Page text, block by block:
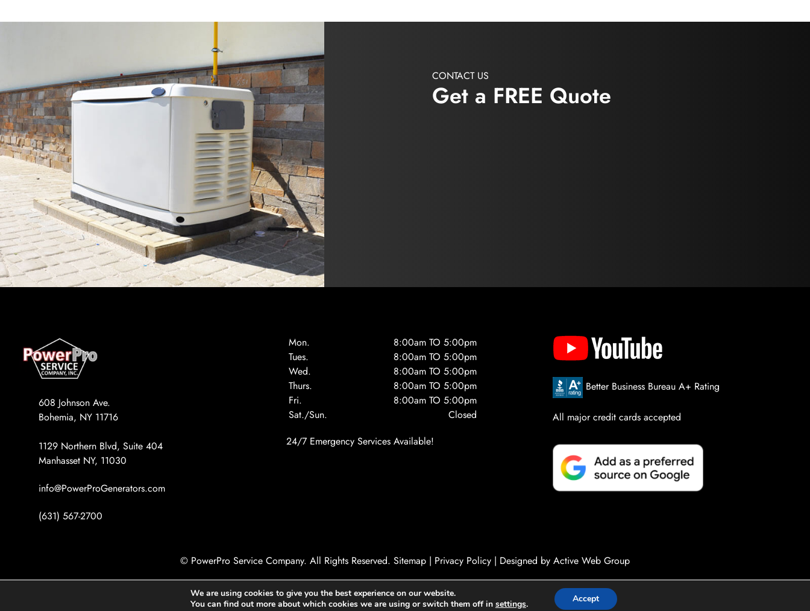
CONTACT US
Get a FREE Quote
608 Johnson Ave.
Bohemia, NY 11716
1129 Northern Blvd, Suite 404
Manhasset NY, 11030
info@PowerProGenerators.com
(631) 567-2700
Mon.
8:00am TO 5:00pm
Tues.
8:00am TO 5:00pm
Wed.
8:00am TO 5:00pm
Thurs.
8:00am TO 5:00pm
Fri.
8:00am TO 5:00pm
Sat./Sun.
Closed
24/7 Emergency Services Available!
Better Business Bureau A+ Rating
All major credit cards accepted
© PowerPro Service Company. All Rights Reserved. Sitemap | Privacy Policy | Designed by Active Web Group
We are using cookies to give you the best experience on our website.
You can find out more about which cookies we are using or switch them off in settings. Accept